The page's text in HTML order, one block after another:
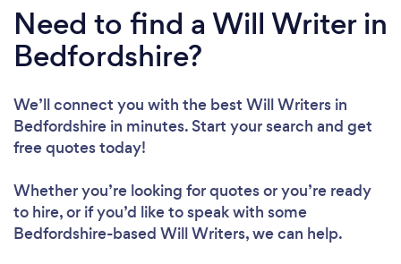
Need to find a Will Writer in
Bedfordshire?
We’ll connect you with the best Will Writers in
Bedfordshire in minutes. Start your search and get
free quotes today!
Whether you’re looking for quotes or you’re ready
to hire, or if you’d like to speak with some
Bedfordshire-based Will Writers, we can help.